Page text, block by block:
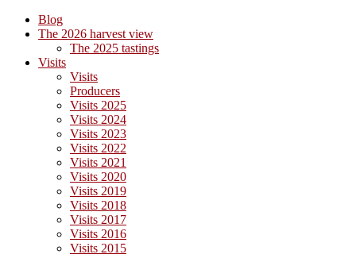
Blog
The 2026 harvest view
The 2025 tastings
Visits
Visits
Producers
Visits 2025
Visits 2024
Visits 2023
Visits 2022
Visits 2021
Visits 2020
Visits 2019
Visits 2018
Visits 2017
Visits 2016
Visits 2015